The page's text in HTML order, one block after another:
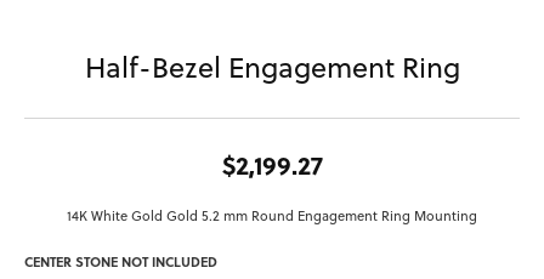
Half-Bezel Engagement Ring
$2,199.27
14K White Gold Gold 5.2 mm Round Engagement Ring Mounting
CENTER STONE NOT INCLUDED